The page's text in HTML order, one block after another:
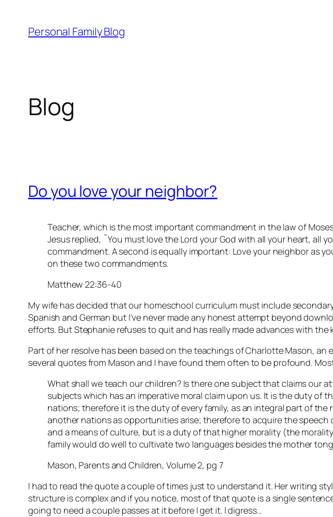
content
Personal Family Blog
Blog
Do you love your neighbor?
Teacher, which is the most important commandment in the law of
Jesus replied, ˜You must love the Lord your God with all your heart, all
commandment. A second is equally important: Love your neighbor as
on these two commandments.
Matthew 22:36-40
My wife has decided that our homeschool curriculum must include
Spanish and German but I’ve never made any honest attempt beyond
efforts. But Stephanie refuses to quit and has really made advances with the
Part of her resolve has been based on the teachings of Charlotte Mason,
several quotes from Mason and I have found them often to be profound.
What shall we teach our children? Is there one subject that claims our
subjects which has an imperative moral claim upon us. It is the duty
nations; therefore it is the duty of every family, as an integral part of
another nations as opportunities arise; therefore to acquire the
and a means of culture, but is a duty of that higher morality (the
family would do well to cultivate two languages besides the mother
Mason, Parents and Children, Volume 2, pg 7
I had to read the quote a couple of times just to understand it. Her writing
structure is complex and if you notice, most of that quote is a single
going to need a couple passes at it before I get it. I digress…